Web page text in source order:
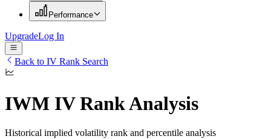
Performance
UpgradeLog In
Back to IV Rank Search
IWM IV Rank Analysis
Historical implied volatility rank and percentile analysis